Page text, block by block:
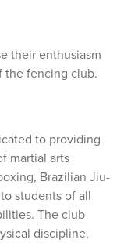
their enthusiasm
the fencing club.
to providing
martial arts
Brazilian Jiu-
students of all
The club
discipline,